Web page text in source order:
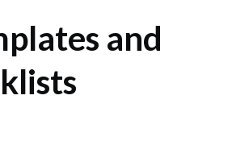
and